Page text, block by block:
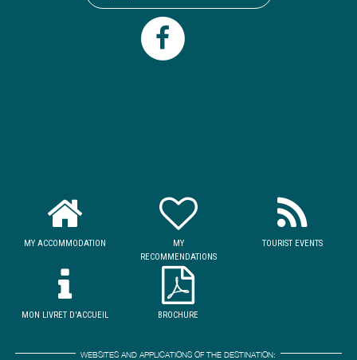
MY ACCOMMODATION
MY
RECOMMENDATIONS
TOURIST EVENTS
MON LIVRET D'ACCUEIL BROCHURE
WEBSITES AND APPLICATIONS OF THE DESTINATION: